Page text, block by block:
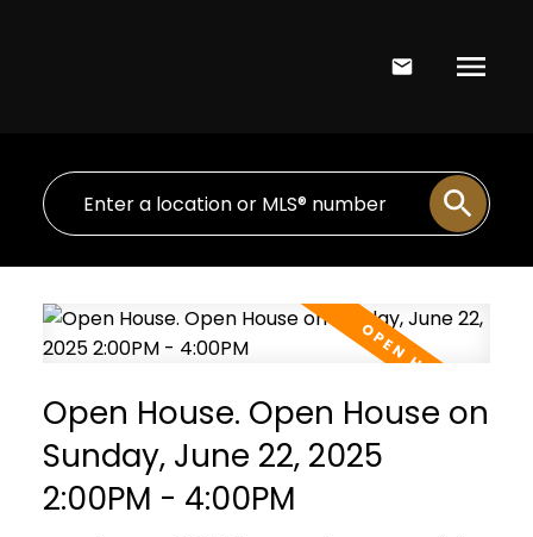
Open House. Open House on
Sunday, June 22, 2025
2:00PM - 4:00PM